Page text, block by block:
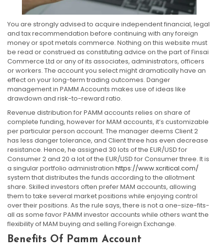
You are strongly advised to acquire independent financial, legal
and tax recommendation before continuing with any foreign
money or spot metals commerce. Nothing on this website must
be read or construed as constituting advice on the part of Finsai
Commerce Ltd or any of its associates, administrators, officers
or workers. The account you select might dramatically have an
effect on your long-term trading outcomes. Danger
management in PAMM Accounts makes use of ideas like
drawdown and risk-to-reward ratio.
Revenue distribution for PAMM accounts relies on share of
complete funding, however for MAM accounts, it’s customizable
per particular person account. The manager deems Client 2
has less danger tolerance, and Client three has even decrease
resistance. Hence, he assigned 30 lots of the EUR/USD for
Consumer 2 and 20 a lot of the EUR/USD for Consumer three. It is
a singular portfolio administration https://www.xcritical.com/
system that distributes the funds according to the allotment
share. Skilled investors often prefer MAM accounts, allowing
them to take several market positions while enjoying control
over their positions. As the rule says, there is not a one-size-fits-
all as some favor PAMM investor accounts while others want the
flexibility of MAM buying and selling Foreign Exchange.
Benefits Of Pamm Account